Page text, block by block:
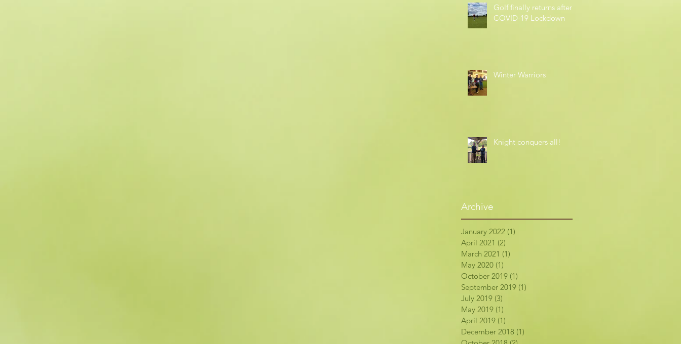
Golf finally returns after
COVID-19 Lockdown
Winter Warriors
Knight conquers all!
Archive
January 2022 (1)
April 2021 (2)
March 2021 (1)
May 2020 (1)
October 2019 (1)
September 2019 (1)
July 2019 (3)
May 2019 (1)
April 2019 (1)
December 2018 (1)